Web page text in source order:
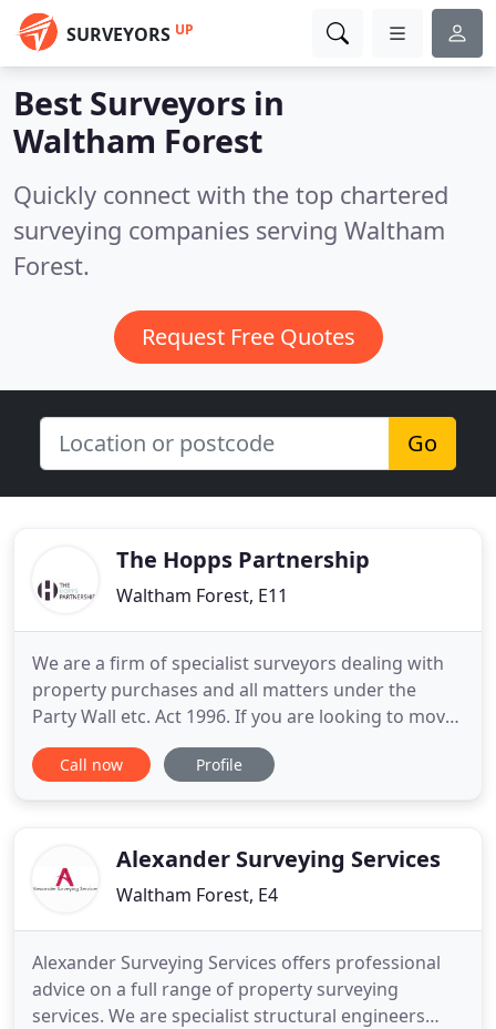
SURVEYORS UP
Best Surveyors in
Waltham Forest
Quickly connect with the top chartered
surveying companies serving Waltham
Forest.
Request Free Quotes
Go
The Hopps Partnership
Waltham Forest, E11
We are a firm of specialist surveyors dealing with
property purchases and all matters under the
Party Wall etc. Act 1996. If you are looking to move
house and would like a property surveyed or if you
or your neighbour are proposing to undertake
Call now Profile
Alexander Surveying Services
Waltham Forest, E4
Alexander Surveying Services offers professional
advice on a full range of property surveying
services. We are specialist structural engineers